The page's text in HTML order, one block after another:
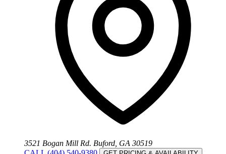
3521 Bogan Mill Rd. Buford, GA 30519